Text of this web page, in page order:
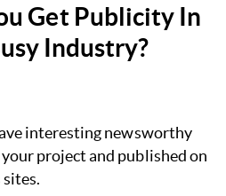
Get Publicity In
Industry?
interesting newsworthy
project and published on